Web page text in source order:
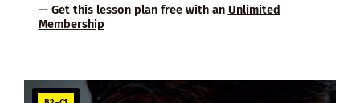
— Get this lesson plan free with an Unlimited
Membership